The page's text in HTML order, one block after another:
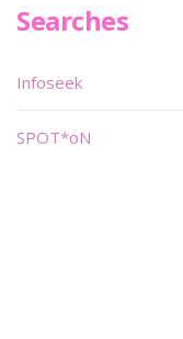
Searches
Infoseek
SPOT*oN